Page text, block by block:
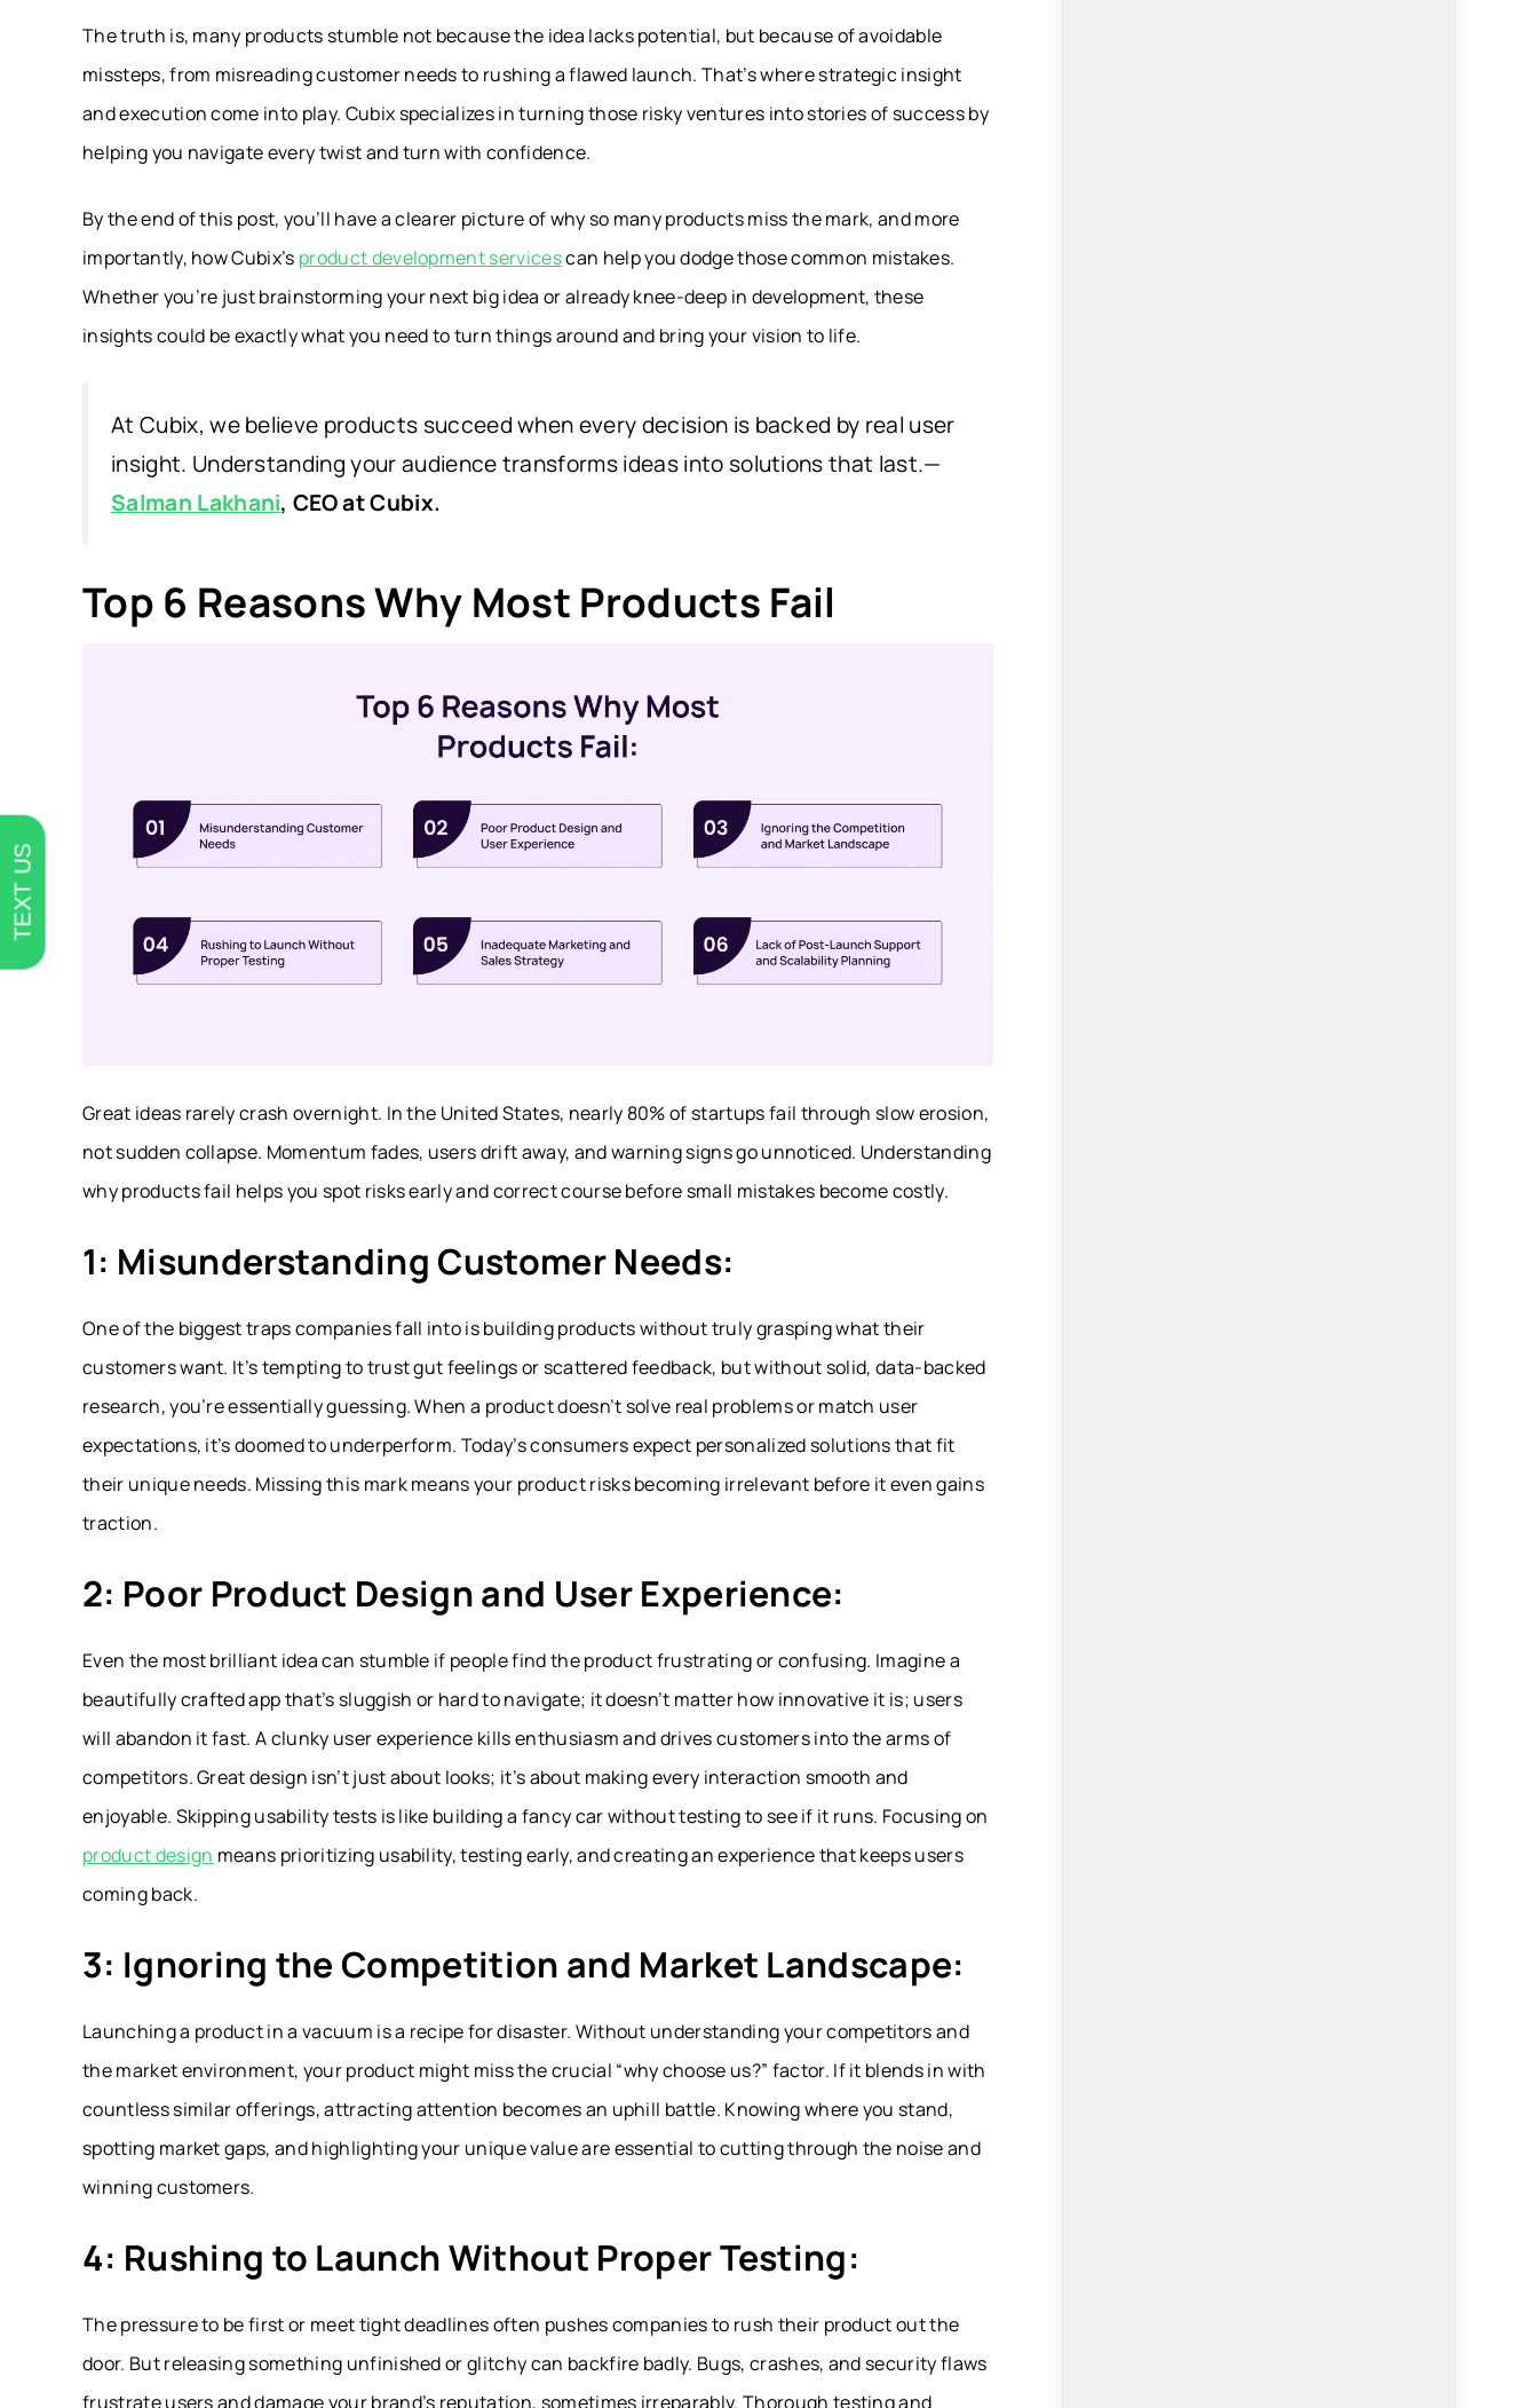
The truth is, many products stumble not because the idea lacks potential, but because of avoidable
missteps, from misreading customer needs to rushing a flawed launch. That’s where strategic insight
and execution come into play. Cubix specializes in turning those risky ventures into stories of success by
helping you navigate every twist and turn with confidence.
By the end of this post, you’ll have a clearer picture of why so many products miss the mark, and more
importantly, how Cubix’s product development servicescan help you dodge those common mistakes.
Whether you’re just brainstorming your next big idea or already knee-deep in development, these
insights could be exactly what you need to turn things around and bring your vision to life.
At Cubix, we believe products succeed when every decision is backed by real user
insight. Understanding your audience transforms ideas into solutions that last.—
Salman Lakhani, CEO at Cubix.
Top 6 Reasons Why Most Products Fail
Great ideas rarely crash overnight. In the United States, nearly 80% of startups fail through slow erosion,
not sudden collapse. Momentum fades, users drift away, and warning signs go unnoticed. Understanding
why products fail helps you spot risks early and correct course before small mistakes become costly.
1: Misunderstanding Customer Needs:
One of the biggest traps companies fall into is building products without truly grasping what their
customers want. It’s tempting to trust gut feelings or scattered feedback, but without solid, data-backed
research, you’re essentially guessing. When a product doesn’t solve real problems or match user
expectations, it’s doomed to underperform. Today’s consumers expect personalized solutions that fit
their unique needs. Missing this mark means your product risks becoming irrelevant before it even gains
traction.
2: Poor Product Design and User Experience:
Even the most brilliant idea can stumble if people find the product frustrating or confusing. Imagine a
beautifully crafted app that’s sluggish or hard to navigate; it doesn’t matter how innovative it is; users
will abandon it fast. A clunky user experience kills enthusiasm and drives customers into the arms of
competitors. Great design isn’t just about looks; it’s about making every interaction smooth and
enjoyable. Skipping usability tests is like building a fancy car without testing to see if it runs. Focusing on
product design means prioritizing usability, testing early, and creating an experience that keeps users
coming back.
3: Ignoring the Competition and Market Landscape:
Launching a product in a vacuum is a recipe for disaster. Without understanding your competitors and
the market environment, your product might miss the crucial “why choose us?” factor. If it blends in with
countless similar offerings, attracting attention becomes an uphill battle. Knowing where you stand,
spotting market gaps, and highlighting your unique value are essential to cutting through the noise and
winning customers.
4: Rushing to Launch Without Proper Testing:
The pressure to be first or meet tight deadlines often pushes companies to rush their product out the
door. But releasing something unfinished or glitchy can backfire badly. Bugs, crashes, and security flaws
frustrate users and damage your brand’s reputation, sometimes irreparably. Thorough testing and
TEXT US